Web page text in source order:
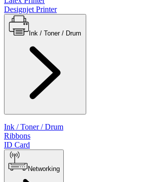
Designjet Printer
Ink / Toner / Drum
Ribbons
ID Card
Networking